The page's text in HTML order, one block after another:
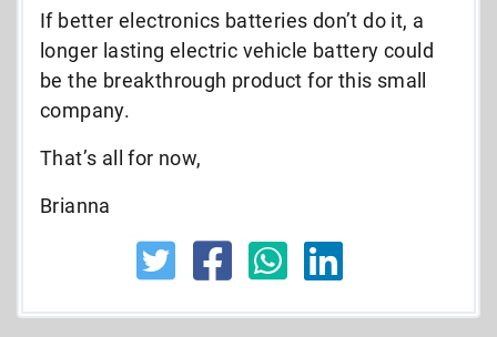
If better electronics batteries don’t do it, a
longer lasting electric vehicle battery could
be the breakthrough product for this small
company.
That’s all for now,
Brianna